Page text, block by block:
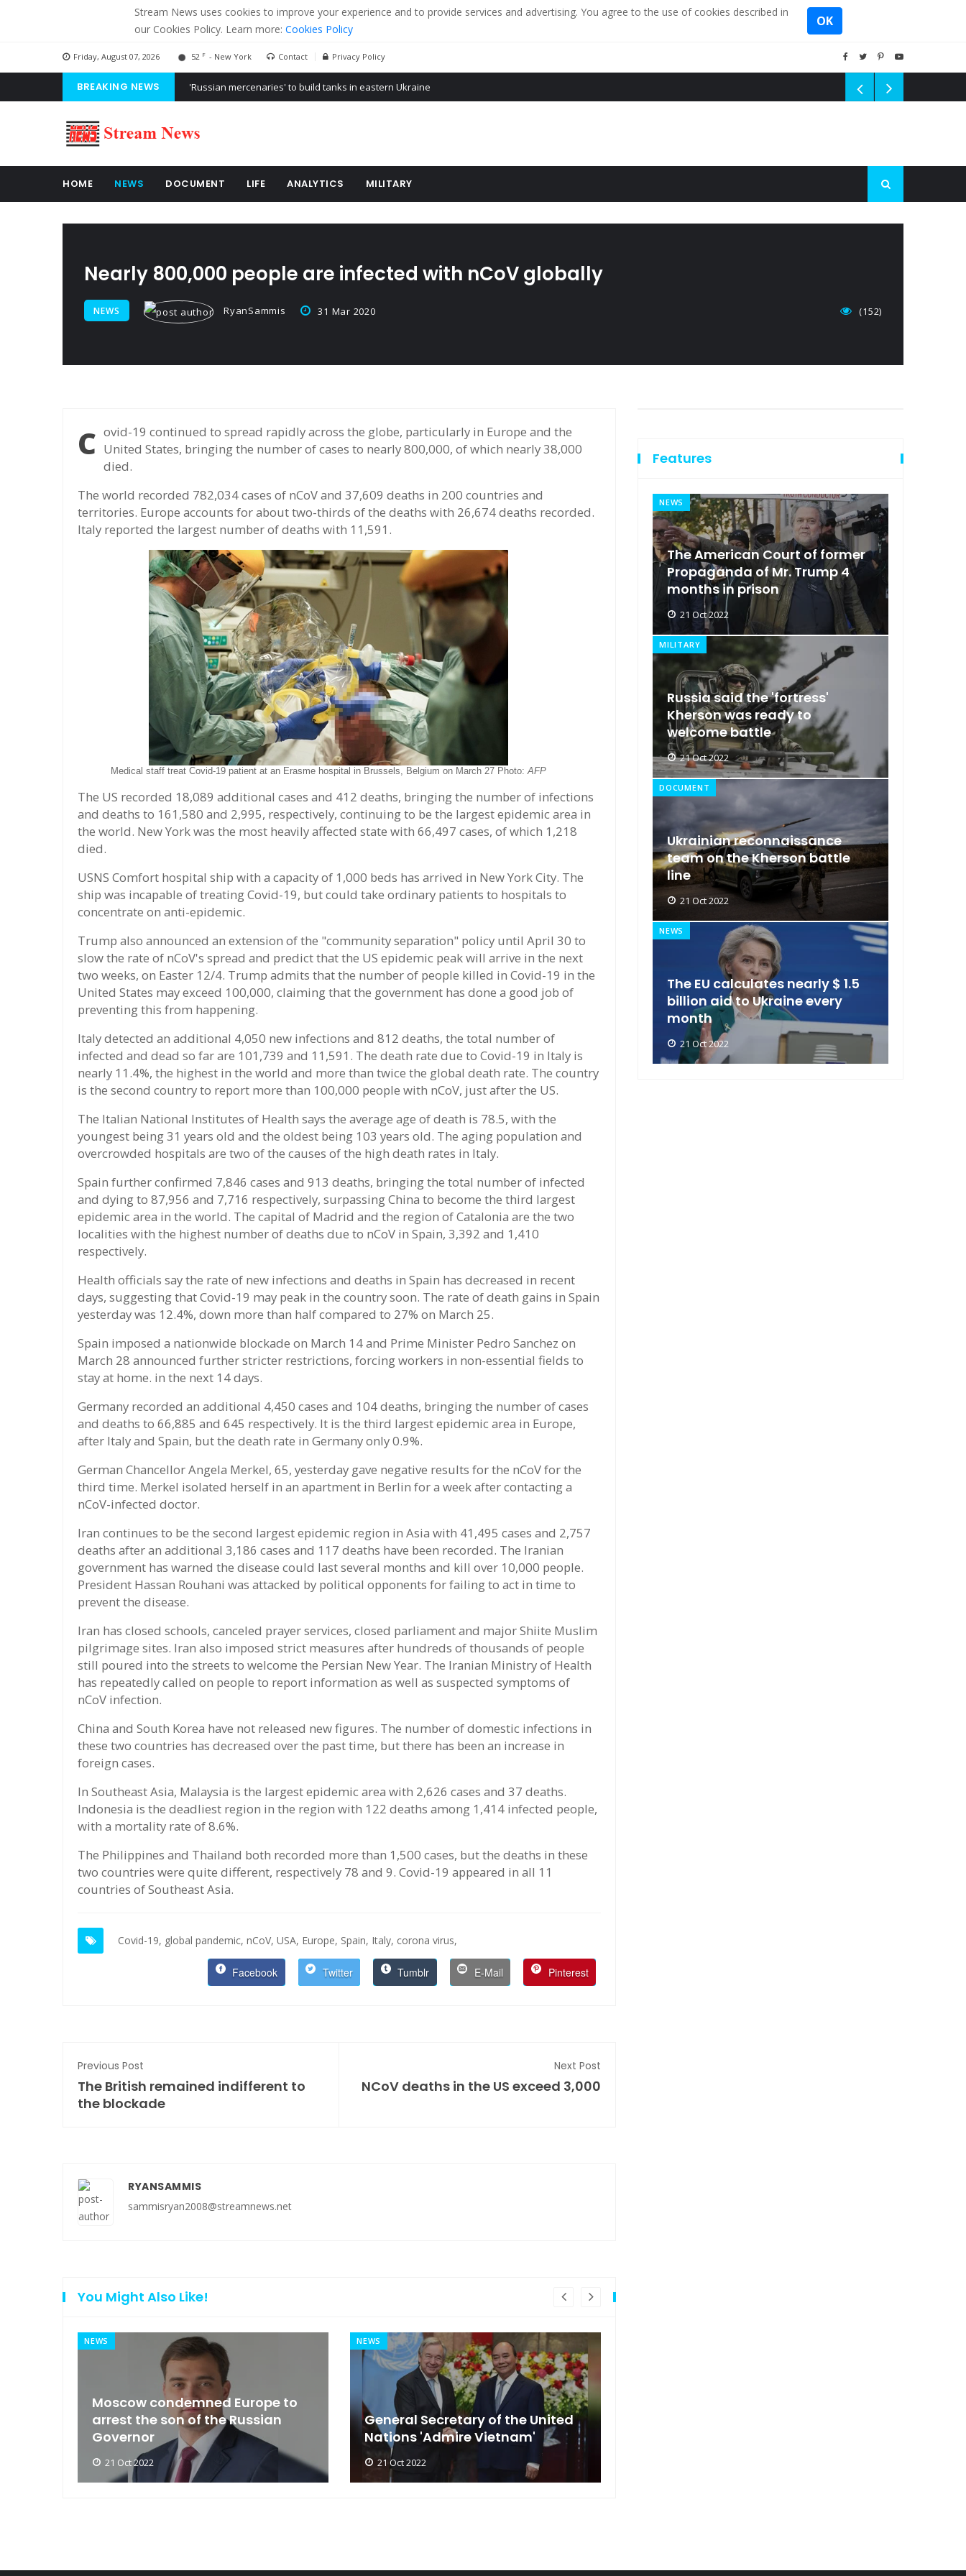
Stream News uses cookies to improve your experience and to provide services and advertising. You agree to the use of cookies described in
our Cookies Policy. Learn more: Cookies Policy
OK
Friday, August 07, 2026 52 F - New York Contact Privacy Policy
BREAKING NEWS 'Russian mercenaries' to build tanks in eastern Ukraine
HOME NEWS DOCUMENT LIFE ANALYTICS MILITARY
Nearly 800,000 people are infected with nCoV globally
NEWS RyanSammis 31 Mar 2020 (152)
Covid-19 continued to spread rapidly across the globe, particularly in Europe and the United States, bringing the number of cases to nearly 800,000, of which nearly 38,000
died.
The world recorded 782,034 cases of nCoV and 37,609 deaths in 200 countries and
territories. Europe accounts for about two-thirds of the deaths with 26,674 deaths recorded.
Italy reported the largest number of deaths with 11,591.
Medical staff treat Covid-19 patient at an Erasme hospital in Brussels, Belgium on March 27 Photo: AFP
The US recorded 18,089 additional cases and 412 deaths, bringing the number of infections
and deaths to 161,580 and 2,995, respectively, continuing to be the largest epidemic area in
the world. New York was the most heavily affected state with 66,497 cases, of which 1,218
died.
USNS Comfort hospital ship with a capacity of 1,000 beds has arrived in New York City. The
ship was incapable of treating Covid-19, but could take ordinary patients to hospitals to
concentrate on anti-epidemic.
Trump also announced an extension of the "community separation" policy until April 30 to
slow the rate of nCoV's spread and predict that the US epidemic peak will arrive in the next
two weeks, on Easter 12/4. Trump admits that the number of people killed in Covid-19 in the
United States may exceed 100,000, claiming that the government has done a good job of
preventing this from happening.
Italy detected an additional 4,050 new infections and 812 deaths, the total number of
infected and dead so far are 101,739 and 11,591. The death rate due to Covid-19 in Italy is
nearly 11.4%, the highest in the world and more than twice the global death rate. The country
is the second country to report more than 100,000 people with nCoV, just after the US.
The Italian National Institutes of Health says the average age of death is 78.5, with the
youngest being 31 years old and the oldest being 103 years old. The aging population and
overcrowded hospitals are two of the causes of the high death rates in Italy.
Spain further confirmed 7,846 cases and 913 deaths, bringing the total number of infected
and dying to 87,956 and 7,716 respectively, surpassing China to become the third largest
epidemic area in the world. The capital of Madrid and the region of Catalonia are the two
localities with the highest number of deaths due to nCoV in Spain, 3,392 and 1,410
respectively.
Health officials say the rate of new infections and deaths in Spain has decreased in recent
days, suggesting that Covid-19 may peak in the country soon. The rate of death gains in Spain
yesterday was 12.4%, down more than half compared to 27% on March 25.
Spain imposed a nationwide blockade on March 14 and Prime Minister Pedro Sanchez on
March 28 announced further stricter restrictions, forcing workers in non-essential fields to
stay at home. in the next 14 days.
Germany recorded an additional 4,450 cases and 104 deaths, bringing the number of cases
and deaths to 66,885 and 645 respectively. It is the third largest epidemic area in Europe,
after Italy and Spain, but the death rate in Germany only 0.9%.
German Chancellor Angela Merkel, 65, yesterday gave negative results for the nCoV for the
third time. Merkel isolated herself in an apartment in Berlin for a week after contacting a
nCoV-infected doctor.
Iran continues to be the second largest epidemic region in Asia with 41,495 cases and 2,757
deaths after an additional 3,186 cases and 117 deaths have been recorded. The Iranian
government has warned the disease could last several months and kill over 10,000 people.
President Hassan Rouhani was attacked by political opponents for failing to act in time to
prevent the disease.
Iran has closed schools, canceled prayer services, closed parliament and major Shiite Muslim
pilgrimage sites. Iran also imposed strict measures after hundreds of thousands of people
still poured into the streets to welcome the Persian New Year. The Iranian Ministry of Health
has repeatedly called on people to report information as well as suspected symptoms of
nCoV infection.
China and South Korea have not released new figures. The number of domestic infections in
these two countries has decreased over the past time, but there has been an increase in
foreign cases.
In Southeast Asia, Malaysia is the largest epidemic area with 2,626 cases and 37 deaths.
Indonesia is the deadliest region in the region with 122 deaths among 1,414 infected people,
with a mortality rate of 8.6%.
The Philippines and Thailand both recorded more than 1,500 cases, but the deaths in these
two countries were quite different, respectively 78 and 9. Covid-19 appeared in all 11
countries of Southeast Asia.
Covid-19, global pandemic, nCoV, USA, Europe, Spain, Italy, corona virus,
Facebook Twitter Tumblr E-Mail Pinterest
Previous Post
The British remained indifferent to
the blockade
Next Post
NCoV deaths in the US exceed 3,000
RYANSAMMIS
sammisryan2008@streamnews.net
You Might Also Like!
NEWS
Moscow condemned Europe to
arrest the son of the Russian
Governor
21 Oct 2022
NEWS
General Secretary of the United
Nations 'Admire Vietnam'
21 Oct 2022
Features
NEWS
The American Court of former
Propaganda of Mr. Trump 4
months in prison
21 Oct 2022
MILITARY
Russia said the 'fortress'
Kherson was ready to
welcome battle
21 Oct 2022
DOCUMENT
Ukrainian reconnaissance
team on the Kherson battle
line
21 Oct 2022
NEWS
The EU calculates nearly $ 1.5
billion aid to Ukraine every
month
21 Oct 2022